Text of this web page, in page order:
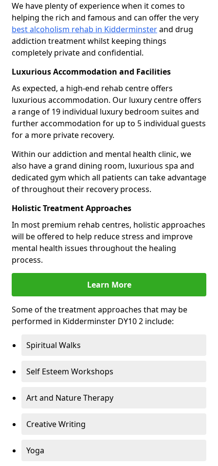
We have plenty of experience when it comes to
helping the rich and famous and can offer the very
best alcoholism rehab in Kidderminsterand drug
addiction treatment whilst keeping things
completely private and confidential.
Luxurious Accommodation and Facilities
As expected, a high-end rehab centre offers
luxurious accommodation. Our luxury centre offers
a range of 19 individual luxury bedroom suites and
further accommodation for up to 5 individual guests
for a more private recovery.
Within our addiction and mental health clinic, we
also have a grand dining room, luxurious spa and
dedicated gym which all patients can take advantage
of throughout their recovery process.
Holistic Treatment Approaches
In most premium rehab centres, holistic approaches
will be offered to help reduce stress and improve
mental health issues throughout the healing
process.
Learn More
Some of the treatment approaches that may be
performed in Kidderminster DY10 2 include:
Spiritual Walks
Self Esteem Workshops
Art and Nature Therapy
Creative Writing
Yoga